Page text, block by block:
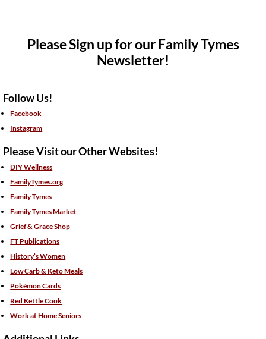
Please Sign up for our Family Tymes
Newsletter!
Follow Us!
Facebook
Instagram
Please Visit our Other Websites!
DIY Wellness
FamilyTymes.org
Family Tymes
Family Tymes Market
Grief & Grace Shop
FT Publications
History’s Women
Low Carb & Keto Meals
Pokémon Cards
Red Kettle Cook
Work at Home Seniors